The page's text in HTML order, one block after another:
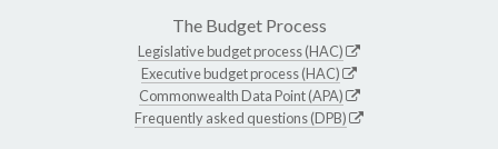
The Budget Process
Legislative budget process (HAC)
Executive budget process (HAC)
Commonwealth Data Point (APA)
Frequently asked questions (DPB)